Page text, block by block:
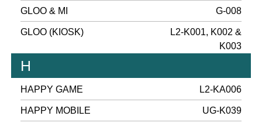
GLOO & MI G-008
GLOO (KIOSK)
L2-K001, K002 &
K003
H
HAPPY GAME L2-KA006
HAPPY MOBILE UG-K039